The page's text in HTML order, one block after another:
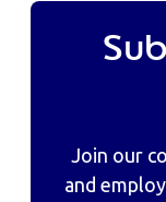
Join our
and